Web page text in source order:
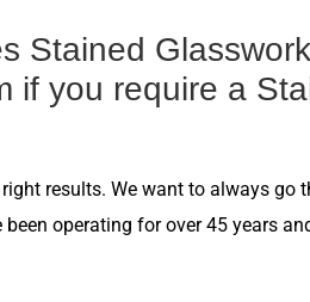
Stained
if you require a
results. We want to always go
operating for over 45 years